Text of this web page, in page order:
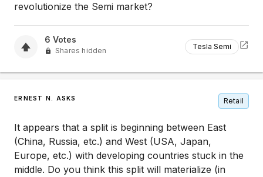
revolutionize the Semi market?
6 Votes
Shares hidden Tesla Semi
ERNEST N. ASKS Retail
It appears that a split is beginning between East
(China, Russia, etc.) and West (USA, Japan,
Europe, etc.) with developing countries stuck in the
middle. Do you think this split will materialize (in